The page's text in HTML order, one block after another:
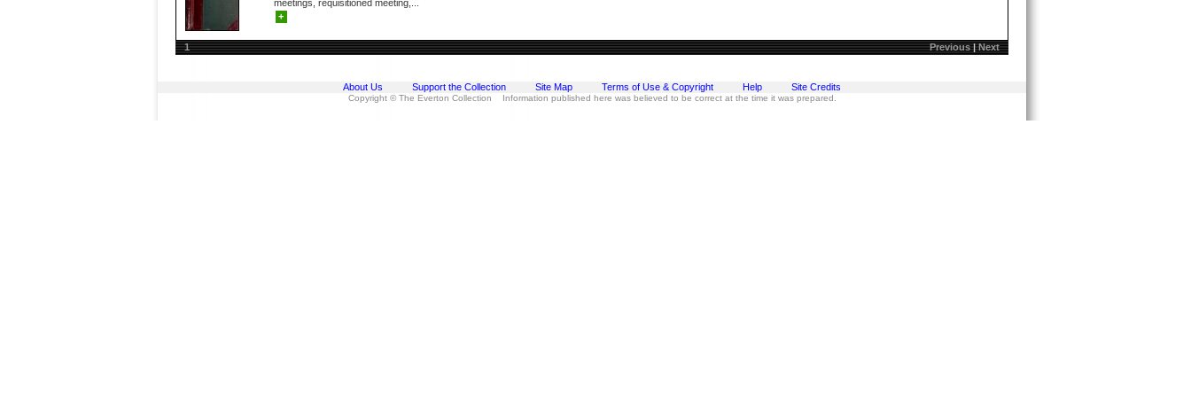
meetings, requisitioned meeting,...
+
1 Previous|Next
About Us Support the Collection Site Map Terms of Use & Copyright Help Site Credits
Copyright © The Everton Collection Information published here was believed to be correct at the time it was prepared.